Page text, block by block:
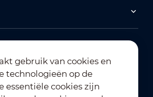
op nieuwsbrief
gebruik van cookies en
technologieën op de
essentiële cookies zijn